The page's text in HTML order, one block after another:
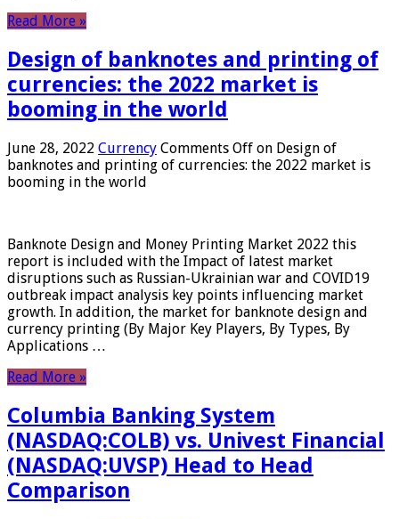
Read More »
Design of banknotes and printing of
currencies: the 2022 market is
booming in the world
June 28, 2022 Currency Comments Off on Design of
banknotes and printing of currencies: the 2022 market is
booming in the world
Banknote Design and Money Printing Market 2022 this
report is included with the Impact of latest market
disruptions such as Russian-Ukrainian war and COVID19
outbreak impact analysis key points influencing market
growth. In addition, the market for banknote design and
currency printing (By Major Key Players, By Types, By
Applications …
Read More »
Columbia Banking System
(NASDAQ:COLB) vs. Univest Financial
(NASDAQ:UVSP) Head to Head
Comparison